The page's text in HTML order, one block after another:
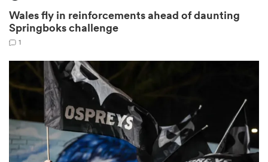
Wales fly in reinforcements ahead of daunting
Springboks challenge
1